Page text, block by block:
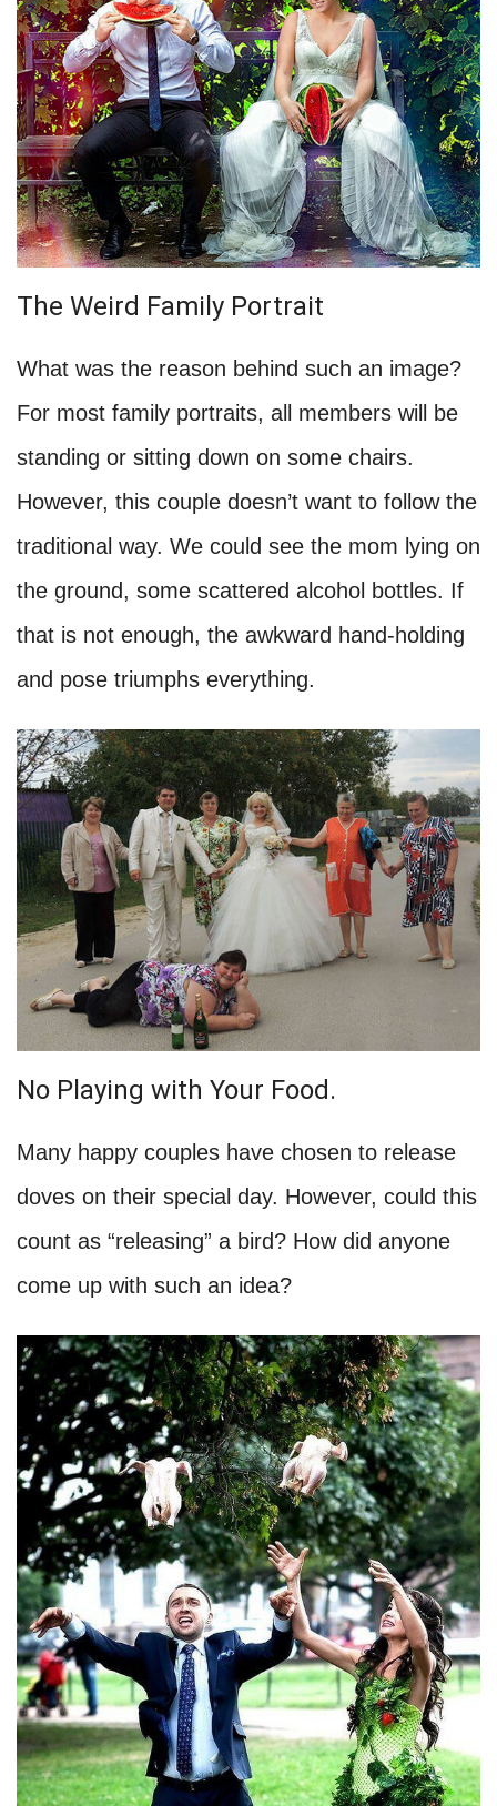
The Weird Family Portrait
What was the reason behind such an image?
For most family portraits, all members will be
standing or sitting down on some chairs.
However, this couple doesn’t want to follow the
traditional way. We could see the mom lying on
the ground, some scattered alcohol bottles. If
that is not enough, the awkward hand-holding
and pose triumphs everything.
No Playing with Your Food.
Many happy couples have chosen to release
doves on their special day. However, could this
count as “releasing” a bird? How did anyone
come up with such an idea?